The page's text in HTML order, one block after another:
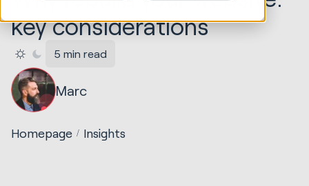
key considerations
5 min read
Marc
Homepage Insights